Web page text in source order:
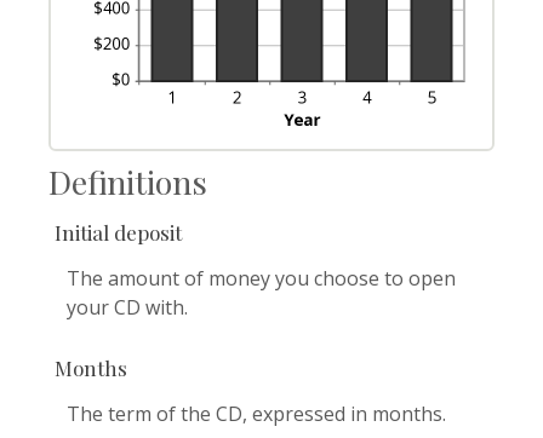
Definitions
Initial deposit
The amount of money you choose to open
your CD with.
Months
The term of the CD, expressed in months.